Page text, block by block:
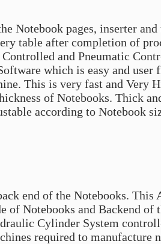
Notebook pages, inserter
table after completion of
and Pneumatic
which is easy and
This is very fast and
of Notebooks. Thick
according to Notebook
end of the Notebooks.
of Notebooks and Backend
Cylinder System
required to manufacture